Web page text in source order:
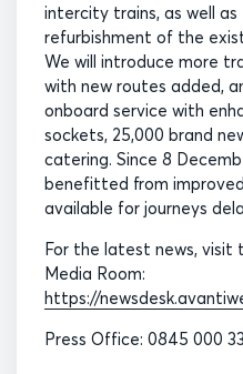
intercity trains, as well
refurbishment of the
We will introduce more
with new routes added,
onboard service with
sockets, 25,000 brand
catering. Since 8
benefitted from
available for journeys
For the latest news, visit
Media Room:
https://
Press Office: 0845 000